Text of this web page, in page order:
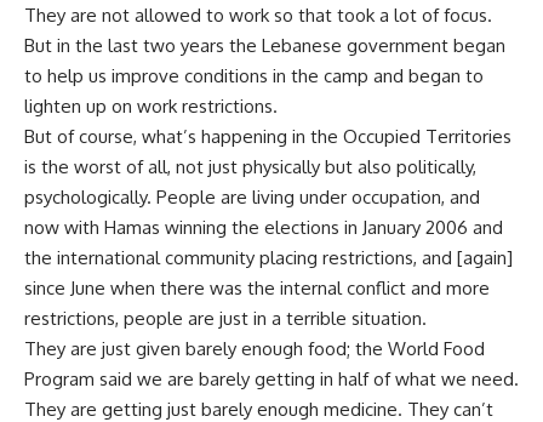
They are not allowed to work so that took a lot of focus.
But in the last two years the Lebanese government began
to help us improve conditions in the camp and began to
lighten up on work restrictions.
But of course, what’s happening in the Occupied Territories
is the worst of all, not just physically but also politically,
psychologically. People are living under occupation, and
now with Hamas winning the elections in January 2006 and
the international community placing restrictions, and [again]
since June when there was the internal conflict and more
restrictions, people are just in a terrible situation.
They are just given barely enough food; the World Food
Program said we are barely getting in half of what we need.
They are getting just barely enough medicine. They can’t